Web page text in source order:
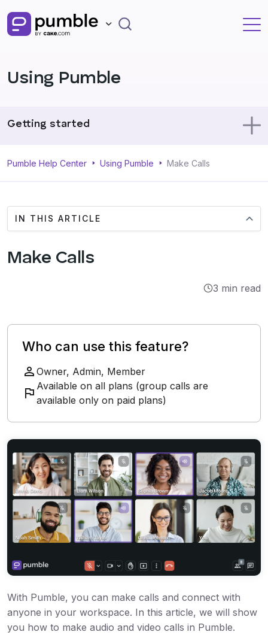
Using Pumble
Getting started
Using Pumble
Pumble Help Center Using Pumble Make Calls
IN THIS ARTICLE
Make Calls
3 min read
Who can use this feature?
Owner, Admin, Member
Available on all plans (group calls are
available only on paid plans)
With Pumble, you can make calls and connect with
anyone in your workspace. In this article, we will show
you how to make audio and video calls in Pumble.